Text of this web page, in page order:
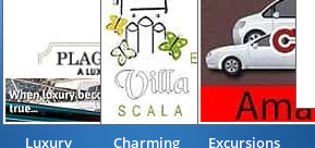
Luxury
Charming
Excursions